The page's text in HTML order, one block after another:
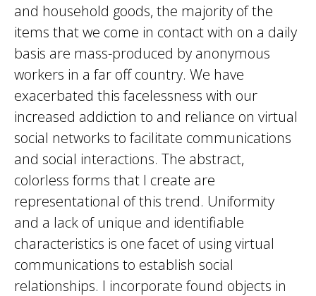
and household goods, the majority of the
items that we come in contact with on a daily
basis are mass-produced by anonymous
workers in a far off country. We have
exacerbated this facelessness with our
increased addiction to and reliance on virtual
social networks to facilitate communications
and social interactions. The abstract,
colorless forms that I create are
representational of this trend. Uniformity
and a lack of unique and identifiable
characteristics is one facet of using virtual
communications to establish social
relationships. I incorporate found objects in